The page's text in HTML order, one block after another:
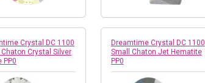
Crystal DC 1100
Crystal Silver
PP0
Dreamtime Crystal DC 1100
Small Chaton Jet Hematite
PP0